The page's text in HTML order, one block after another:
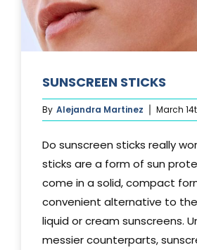
SUNSCREEN STICKS
By Alejandra Martinez March
Do sunscreen sticks really
sticks are a form of sun
come in a solid, compact
convenient alternative to
liquid or cream sunscreens.
messier counterparts,